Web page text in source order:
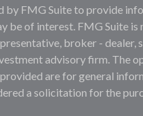
by FMG Suite to provide
be of interest. FMG Suite
broker - dealer,
advisory firm. The
are for general
a solicitation for the